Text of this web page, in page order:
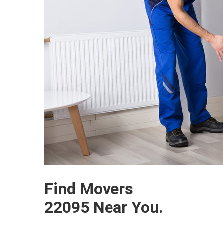
Find Movers
22095 Near You.